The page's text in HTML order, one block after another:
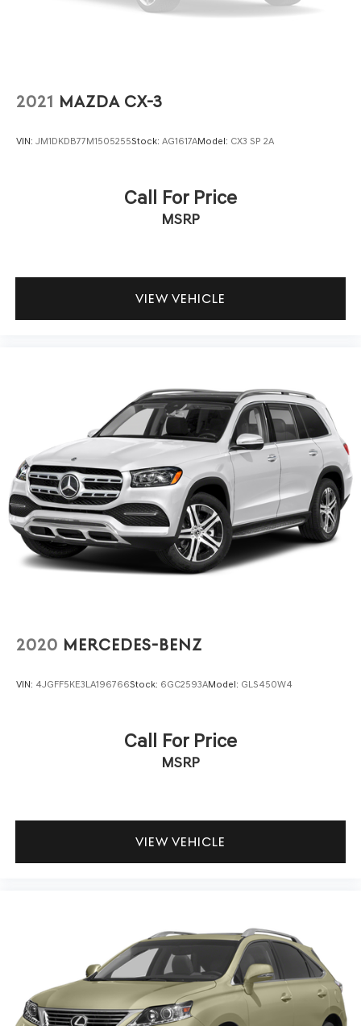
reliability. Every system has been thoroughly evaluated to
The Blacktop Package adds distinctive styling with gloss
appearance and function. The 20-inch black noise
conditions. Heated front seats and a heated steering
wheel add comfort during colder months, and the power
Durango GT, featuring full-speed forward collision
drivers who need this capability.
We invite you to visit our showroom to experience the
space, comfort, and capability this 2023 Durango GT
offers firsthand. Contact us today to schedule a test drive
and discover why this three-row SUV deserves a place in
your driveway.
2021 MAZDA CX-3
VIN: JM1DKDB77M1505255Stock: AG1617AModel: CX3 SP 2A
Call For Price
MSRP
VIEW VEHICLE
2020 MERCEDES-BENZ
VIN: 4JGFF5KE3LA196766Stock: 6GC2593AModel: GLS450W4
Call For Price
MSRP
VIEW VEHICLE